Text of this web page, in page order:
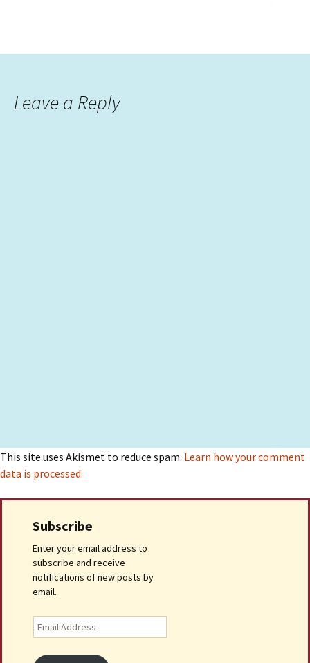
Leave a Reply
This site uses Akismet to reduce spam. Learn how your comment
data is processed.
Subscribe
Enter your email address to
subscribe and receive
notifications of new posts by
email.
Email
Address